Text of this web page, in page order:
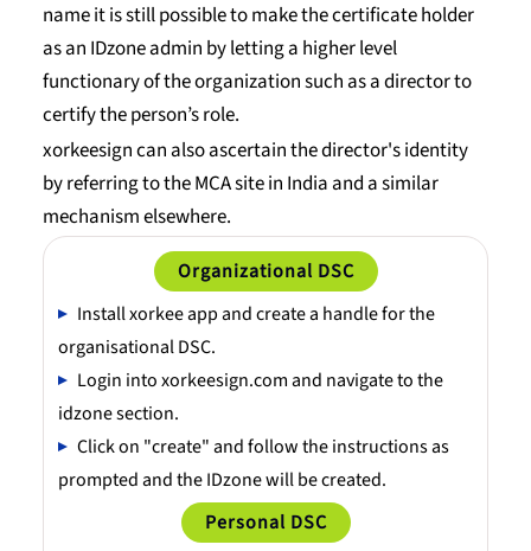
name it is still possible to make the certificate holder
as an IDzone admin by letting a higher level
functionary of the organization such as a director to
certify the person’s role.
xorkeesign can also ascertain the director's identity
by referring to the MCA site in India and a similar
mechanism elsewhere.
Organizational DSC
Install xorkee app and create a handle for the
organisational DSC.
Login into xorkeesign.com and navigate to the
idzone section.
Click on "create" and follow the instructions as
prompted and the IDzone will be created.
Personal DSC